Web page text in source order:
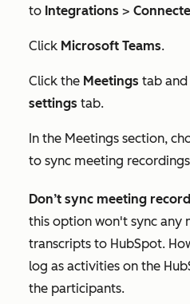
to Integrations >
Click Microsoft Teams.
Click the Meetings tab
settings tab.
In the Meetings section,
to sync meeting
Don’t sync meeting
this option won't sync any
transcripts to HubSpot.
log as activities on the
the participants.